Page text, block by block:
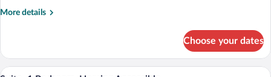
More details
More
1
Bedroom
Choose your dates
View
A modern hotel room with a grey sofa,